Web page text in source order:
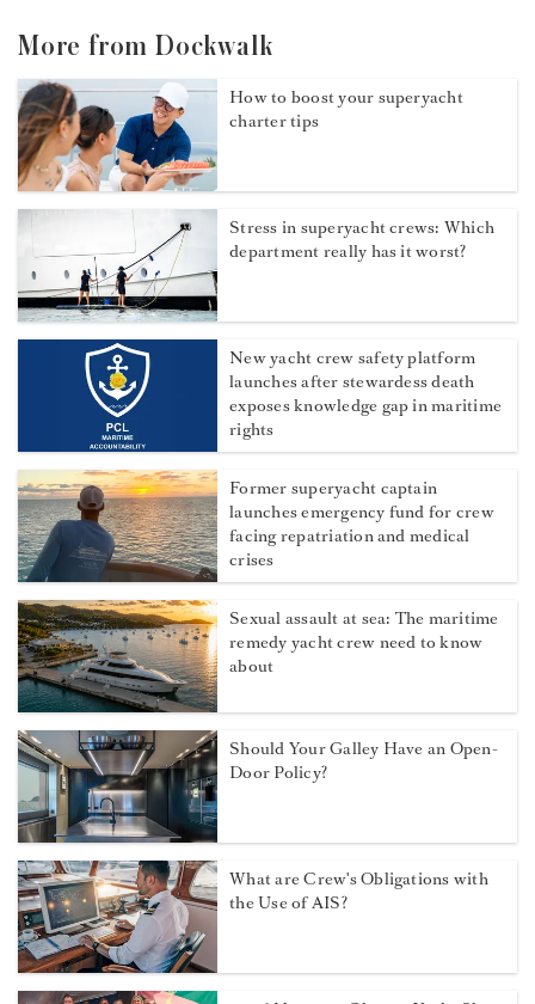
More from Dockwalk
How to boost your superyacht
charter tips
Stress in superyacht crews: Which
department really has it worst?
New yacht crew safety platform
launches after stewardess death
exposes knowledge gap in maritime
rights
Former superyacht captain
launches emergency fund for crew
facing repatriation and medical
crises
Sexual assault at sea: The maritime
remedy yacht crew need to know
about
Should Your Galley Have an Open-
Door Policy?
What are Crew's Obligations with
the Use of AIS?